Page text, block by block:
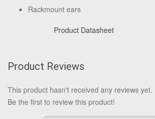
Rackmount ears
Product Datasheet
Product Reviews
This product hasn't received any reviews yet.
Be the first to review this product!